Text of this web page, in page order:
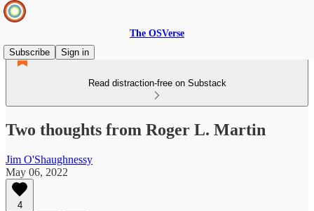
The OSVerse
Subscribe
Sign in
Read distraction-free on Substack
Two thoughts from Roger L. Martin
Jim O'Shaughnessy
May 06, 2022
4